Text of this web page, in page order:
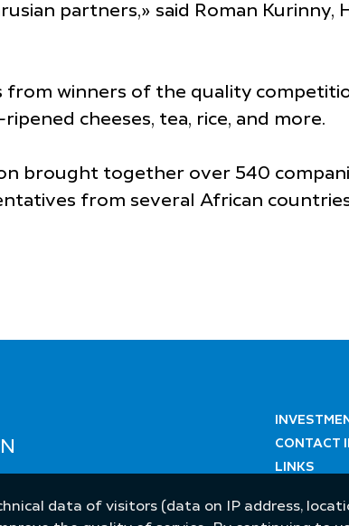
partners,» said Roman
winners of the quality
cheeses, tea, rice, and more.
brought together over 540
from several African
CONTACT
LINKS
data of visitors (data on IP address,